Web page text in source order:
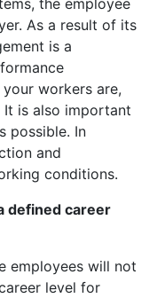
the employee
As a result of its
is a
workers are,
is also important
possible. In
and
conditions.
defined career
employees will not
level for